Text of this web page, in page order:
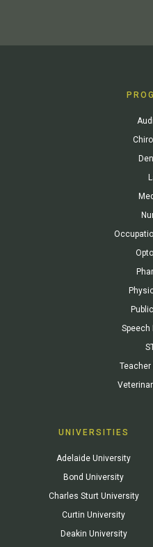
Speech
Teacher
UNIVERSITIES
Adelaide University
Bond University
Charles Sturt University
Curtin University
Deakin University